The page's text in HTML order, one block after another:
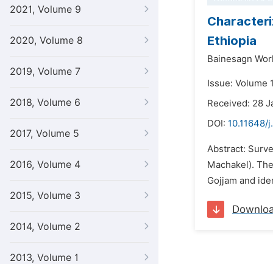
2021, Volume 9
2020, Volume 8
2019, Volume 7
2018, Volume 6
2017, Volume 5
2016, Volume 4
2015, Volume 3
2014, Volume 2
2013, Volume 1
Ethiopia
Bainesagn
Issue: Volume
Received: 28
DOI: 10.11648/
Abstract:
Machakel).
Gojjam and